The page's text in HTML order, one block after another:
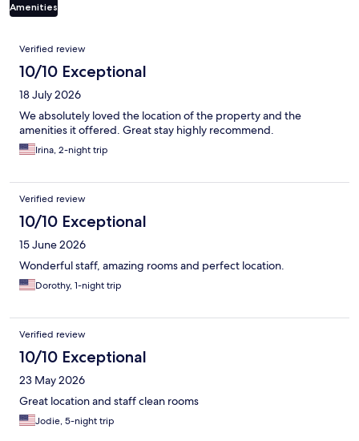
Amenities
Reviews
Verified review
10/10 Exceptional
18 July 2026
We absolutely loved the location of the property and the
amenities it offered. Great stay highly recommend.
Irina, 2-night trip
Verified review
10/10 Exceptional
15 June 2026
Wonderful staff, amazing rooms and perfect location.
Dorothy, 1-night trip
Verified review
10/10 Exceptional
23 May 2026
Great location and staff clean rooms
Jodie, 5-night trip